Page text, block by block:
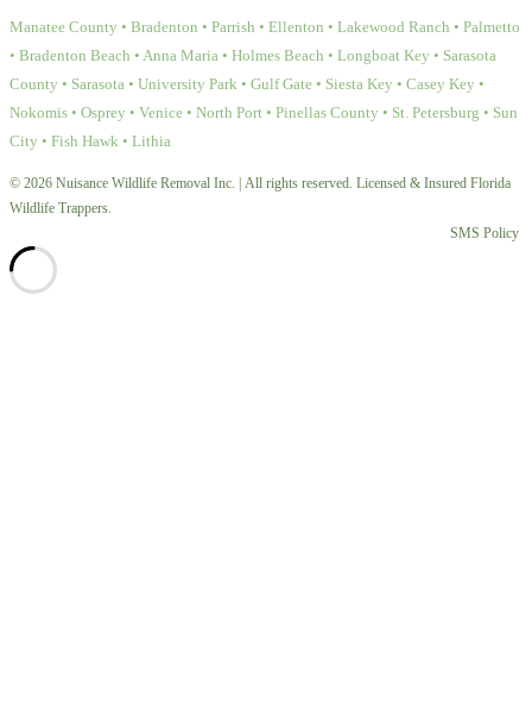
Manatee County • Bradenton • Parrish • Ellenton • Lakewood Ranch • Palmetto
• Bradenton Beach • Anna Maria • Holmes Beach • Longboat Key • Sarasota
County • Sarasota • University Park • Gulf Gate • Siesta Key • Casey Key •
Nokomis • Osprey • Venice • North Port • Pinellas County • St. Petersburg • Sun
City • Fish Hawk • Lithia
© 2026 Nuisance Wildlife Removal Inc. | All rights reserved. Licensed & Insured Florida
Wildlife Trappers.
SMS Policy